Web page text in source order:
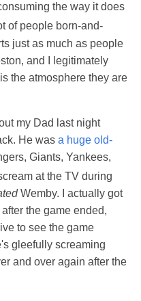
the way it does
of people born-and-
just as much as people
and I legitimately
the atmosphere they are
my Dad last night
He was a huge old-
Giants, Yankees,
at the TV during
Wemby. I actually got
the game ended,
to see the game
gleefully screaming
and over again after the